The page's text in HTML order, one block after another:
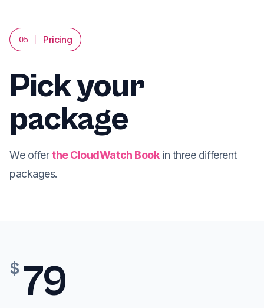
05 Pricing
Pick your
package
We offerthe CloudWatch Bookin three different
packages.
$ 79